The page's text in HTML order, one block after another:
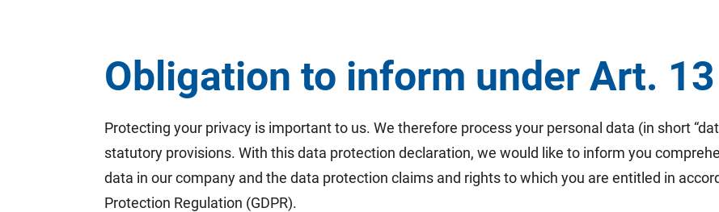
Obligation to inform under Art. 13
Protecting your privacy is important to us. We therefore process your personal data (in short
statutory provisions. With this data protection declaration, we would like to inform you
data in our company and the data protection claims and rights to which you are entitled in
Protection Regulation (GDPR).